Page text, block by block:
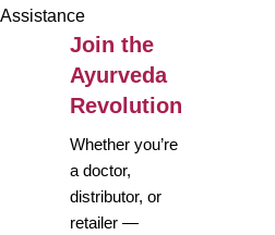
Assistance
Join the
Ayurveda
Revolution
Whether you’re
a doctor,
distributor, or
retailer —